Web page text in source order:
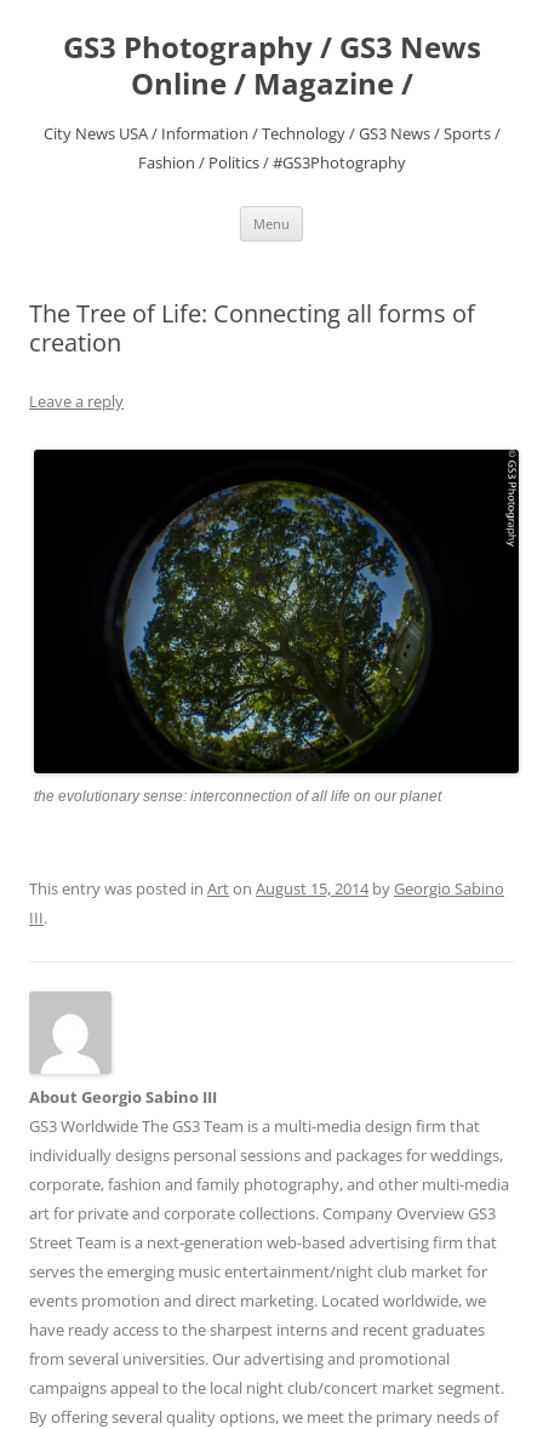
contentGS3 Photography / GS3 News
Online / Magazine /
City News USA / Information / Technology / GS3 News / Sports /
Fashion / Politics / #GS3Photography
Menu
The Tree of Life: Connecting all forms of
creation
Leave a reply
the evolutionary sense: interconnection of all life on our planet
This entry was posted in Arton August 15, 2014byGeorgio Sabino
III.
About Georgio Sabino III
GS3 Worldwide The GS3 Team is a multi-media design firm that
individually designs personal sessions and packages for weddings,
corporate, fashion and family photography, and other multi-media
art for private and corporate collections. Company Overview GS3
Street Team is a next-generation web-based advertising firm that
serves the emerging music entertainment/night club market for
events promotion and direct marketing. Located worldwide, we
have ready access to the sharpest interns and recent graduates
from several universities. Our advertising and promotional
campaigns appeal to the local night club/concert market segment.
By offering several quality options, we meet the primary needs of